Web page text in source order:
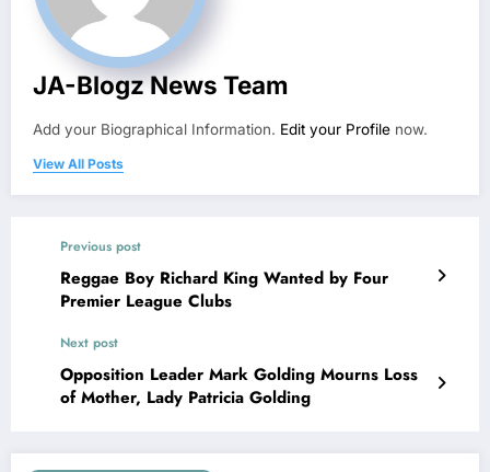
JA-Blogz News Team
Add your Biographical Information. Edit your Profile now.
View All Posts
Previous post
Reggae Boy Richard King Wanted by Four
Premier League Clubs
Next post
Opposition Leader Mark Golding Mourns Loss
of Mother, Lady Patricia Golding